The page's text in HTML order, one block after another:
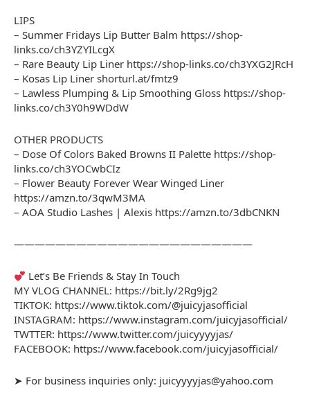
LIPS
– Summer Fridays Lip Butter Balm https://shop-
links.co/ch3YZYILcgX
– Rare Beauty Lip Liner https://shop-links.co/ch3YXG2JRcH
– Kosas Lip Liner shorturl.at/fmtz9
– Lawless Plumping & Lip Smoothing Gloss https://shop-
links.co/ch3Y0h9WDdW
OTHER PRODUCTS
– Dose Of Colors Baked Browns II Palette https://shop-
links.co/ch3YOCwbCIz
– Flower Beauty Forever Wear Winged Liner
https://amzn.to/3qwM3MA
– AOA Studio Lashes | Alexis https://amzn.to/3dbCNKN
———————————————————————
Let’s Be Friends & Stay In Touch
MY VLOG CHANNEL: https://bit.ly/2Rg9jg2
TIKTOK: https://www.tiktok.com/@juicyjasofficial
INSTAGRAM: https://www.instagram.com/juicyjasofficial/
TWTTER: https://www.twitter.com/juicyyyyjas/
FACEBOOK: https://www.facebook.com/juicyjasofficial/
➤ For business inquiries only: juicyyyyjas@yahoo.com